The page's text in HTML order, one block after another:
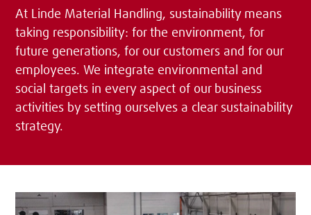
At Linde Material Handling, sustainability means
taking responsibility: for the environment, for
future generations, for our customers and for our
employees. We integrate environmental and
social targets in every aspect of our business
activities by setting ourselves a clear sustainability
strategy.